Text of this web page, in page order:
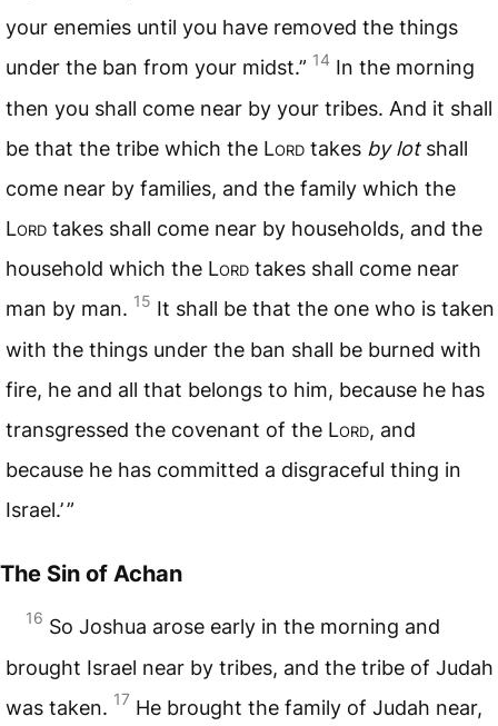
your enemies until you have removed the things
under the ban from your midst.” 14 In the morning
then you shall come near by your tribes. And it shall
be that the tribe which the Lord takes by lotshall
come near by families, and the family which the
Lord takes shall come near by households, and the
household which the Lord takes shall come near
man by man. 15 It shall be that the one who is taken
with the things under the ban shall be burned with
fire, he and all that belongs to him, because he has
transgressed the covenant of the Lord, and
because he has committed a disgraceful thing in
Israel.’ ”
The Sin of Achan
16 So Joshua arose early in the morning and
brought Israel near by tribes, and the tribe of Judah
was taken. 17 He brought the family of Judah near,